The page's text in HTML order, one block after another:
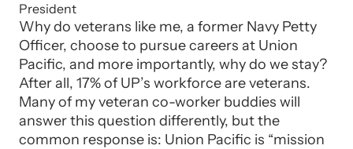
President
Why do veterans like me, a former Navy Petty
Officer, choose to pursue careers at Union
Pacific, and more importantly, why do we stay?
After all, 17% of UP’s workforce are veterans.
Many of my veteran co-worker buddies will
answer this question differently, but the
common response is: Union Pacific is “mission